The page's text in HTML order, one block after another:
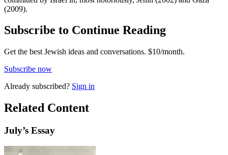
(2009).
Subscribe to Continue Reading
Get the best Jewish ideas and conversations. $10/month.
Subscribe now
Already subscribed? Sign in
Related Content
July’s Essay